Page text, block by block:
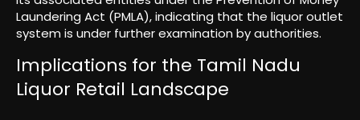
Laundering Act (PMLA), indicating that the liquor outlet
system is under further examination by authorities.
Implications for the Tamil Nadu
Liquor Retail Landscape